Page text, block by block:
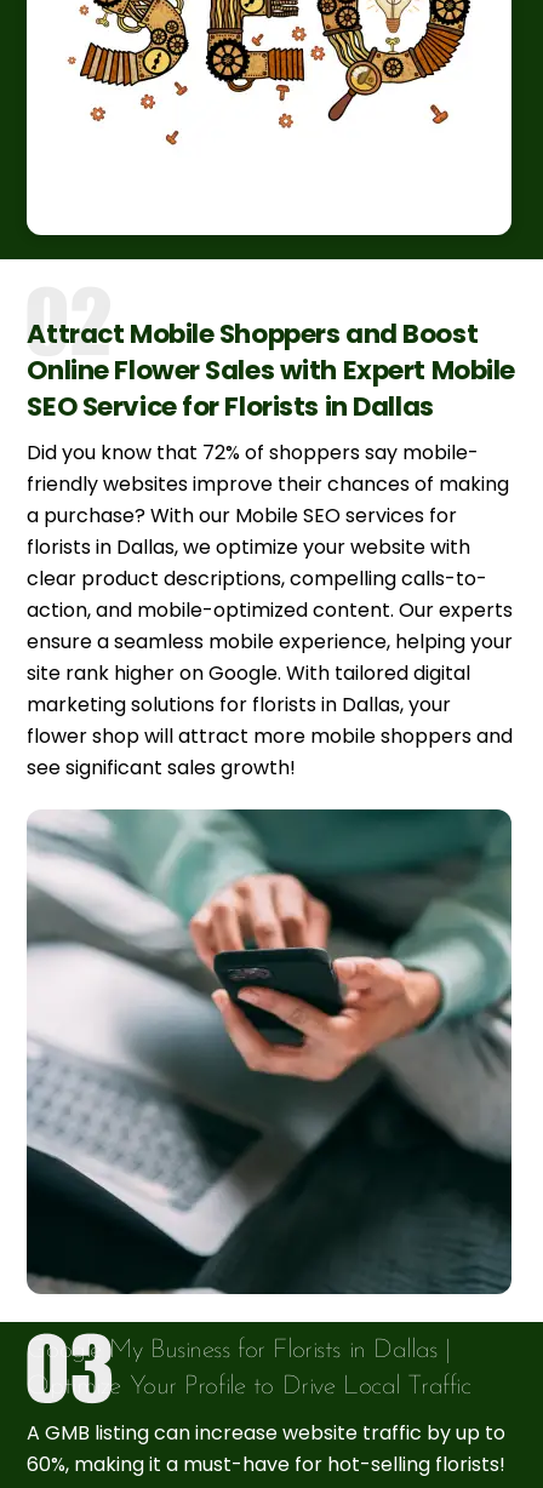
Attract Mobile Shoppers and Boost
Online Flower Sales with Expert Mobile
SEO Service for Florists in Dallas
Did you know that 72% of shoppers say mobile-
friendly websites improve their chances of making
a purchase? With our Mobile SEO services for
florists in Dallas, we optimize your website with
clear product descriptions, compelling calls-to-
action, and mobile-optimized content. Our experts
ensure a seamless mobile experience, helping your
site rank higher on Google. With tailored digital
marketing solutions for florists in Dallas, your
flower shop will attract more mobile shoppers and
see significant sales growth!
Google My Business for Florists in Dallas |
Optimize Your Profile to Drive Local Traffic
A GMB listing can increase website traffic by up to
60%, making it a must-have for hot-selling florists!